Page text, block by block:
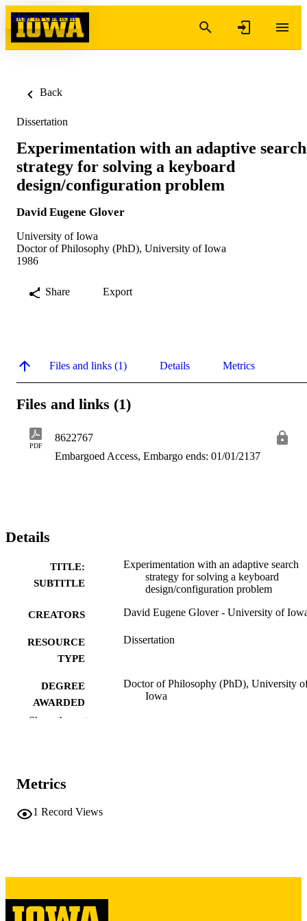
Skip to content
Back
Dissertation
Experimentation with an adaptive search
strategy for solving a keyboard
design/configuration problem
David Eugene Glover
University of Iowa
Doctor of Philosophy (PhD), University of Iowa
1986
Share Export
Files and links (1) Details Metrics
Files and links (1)
PDF
8622767
Embargoed Access, Embargo ends: 01/01/2137
Details
TITLE:
SUBTITLE
Experimentation with an adaptive search
strategy for solving a keyboard
design/configuration problem
CREATORS David Eugene Glover - University of
RESOURCE
TYPE
Dissertation
DEGREE
AWARDED
Doctor of Philosophy (PhD), University
Iowa
Show the rest
Metrics
1 Record Views